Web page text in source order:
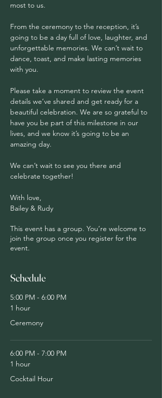
most to us.
From the ceremony to the reception, it’s
going to be a day full of love, laughter, and
unforgettable memories. We can’t wait to
dance, toast, and make lasting memories
with you.
Please take a moment to review the event
details we’ve shared and get ready for a
beautiful celebration. We are so grateful to
have you be part of this milestone in our
lives, and we know it’s going to be an
amazing day.
We can’t wait to see you there and
celebrate together!
With love,
Bailey & Rudy
This event has a group. You’re welcome to
join the group once you register for the
event.
Schedule
5:00 PM - 6:00 PM
1 hour
Ceremony
6:00 PM - 7:00 PM
1 hour
Cocktail Hour